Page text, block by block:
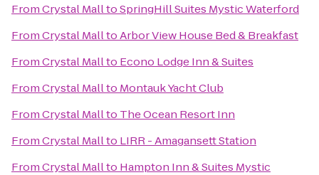
FromCrystal MalltoSpringHill Suites Mystic Waterford
FromCrystal MalltoArbor View House Bed & Breakfast
FromCrystal Mallto Econo Lodge Inn & Suites
FromCrystal Mallto Montauk Yacht Club
FromCrystal Mallto The Ocean Resort Inn
FromCrystal Mallto LIRR - Amagansett Station
FromCrystal Mallto Hampton Inn & Suites Mystic